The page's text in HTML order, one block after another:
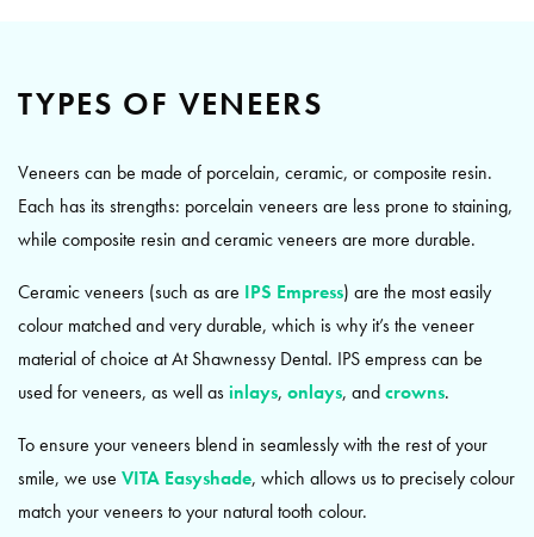
TYPES OF VENEERS
Veneers can be made of porcelain, ceramic, or composite resin.
Each has its strengths: porcelain veneers are less prone to staining,
while composite resin and ceramic veneers are more durable.
Ceramic veneers (such as are IPS Empress) are the most easily
colour matched and very durable, which is why it’s the veneer
material of choice at At Shawnessy Dental. IPS empress can be
used for veneers, as well asinlays, onlays, andcrowns.
To ensure your veneers blend in seamlessly with the rest of your
smile, we use VITA Easyshade, which allows us to precisely colour
match your veneers to your natural tooth colour.